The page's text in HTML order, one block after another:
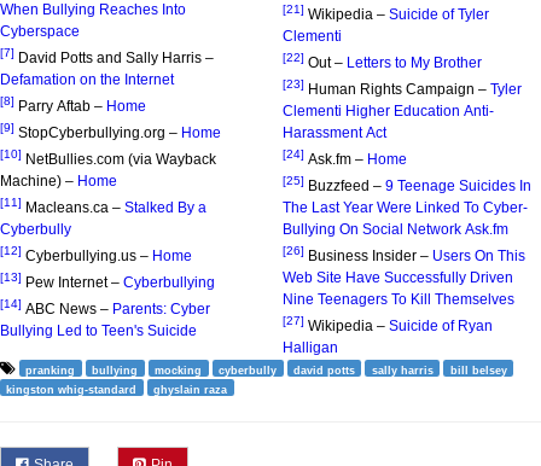
When Bullying Reaches Into
Cyberspace
[7] David Potts and Sally Harris –
Defamation on the Internet
[8] Parry Aftab – Home
[9] StopCyberbullying.org – Home
[10] NetBullies.com (via Wayback
Machine) – Home
[11] Macleans.ca – Stalked By a
Cyberbully
[12] Cyberbullying.us – Home
[13] Pew Internet – Cyberbullying
[14] ABC News – Parents: Cyber
Bullying Led to Teen's Suicide
[21] Wikipedia – Suicide of Tyler
Clementi
[22] Out – Letters to My Brother
[23] Human Rights Campaign – Tyler
Clementi Higher Education Anti-
Harassment Act
[24] Ask.fm – Home
[25] Buzzfeed – 9 Teenage Suicides In
The Last Year Were Linked To Cyber-
Bullying On Social Network Ask.fm
[26] Business Insider – Users On This
Web Site Have Successfully Driven
Nine Teenagers To Kill Themselves
[27] Wikipedia – Suicide of Ryan
Halligan
pranking bullying mocking cyberbully david potts sally harris
bill belsey
kingston whig-standard
ghyslain raza